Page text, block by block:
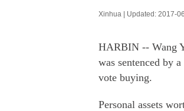
Xinhua | Updated: 2017-
HARBIN -- Wang
was sentenced by
vote buying.
Personal assets